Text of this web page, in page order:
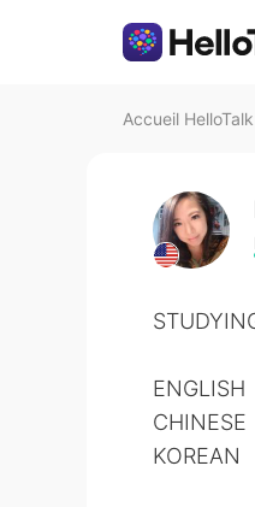
Accueil HelloTalk
ENGLISH
CHINESE
KOREAN